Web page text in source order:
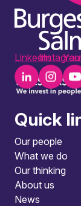
LinkedIn
Quick
Our people
What we do
Our thinking
About us
News